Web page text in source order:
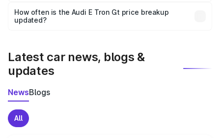
accessories, or different insurance plans, which will adjust
the final breakup.
How often is the Audi E Tron Gt price breakup
updated?
Latest car news, blogs &
updates
NewsBlogs
All